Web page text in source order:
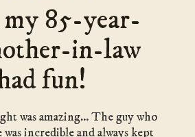
85-year-
in-law
fun!
was amazing… The guy who
incredible and always kept